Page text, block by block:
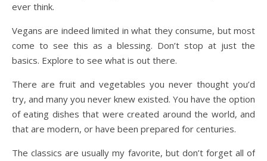
ever think.
Vegans are indeed limited in what they consume, but most
come to see this as a blessing. Don’t stop at just the
basics. Explore to see what is out there.
There are fruit and vegetables you never thought you’d
try, and many you never knew existed. You have the option
of eating dishes that were created around the world, and
that are modern, or have been prepared for centuries.
The classics are usually my favorite, but don’t forget all of